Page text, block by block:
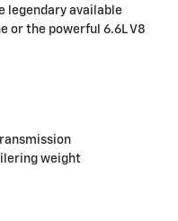
legendary available
or the powerful 6.6L V8
weight